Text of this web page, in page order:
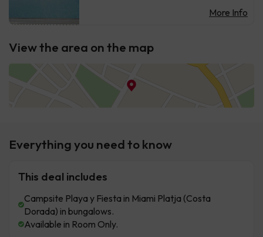
More Info
View the area on the map
Everything you need to know
This deal includes
Campsite Playa y Fiesta in Miami Platja (Costa
Dorada) in bungalows.
Available in Room Only.